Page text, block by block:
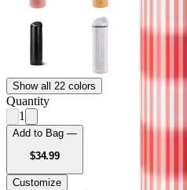
Show all 22 colors
Quantity
1
Add to Bag —
$34.99USD
Customize